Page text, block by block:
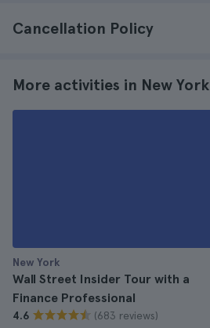
Cancellation Policy
More activities in New York
New York
Wall Street Insider Tour with a
Finance Professional
4.6 (683 reviews)